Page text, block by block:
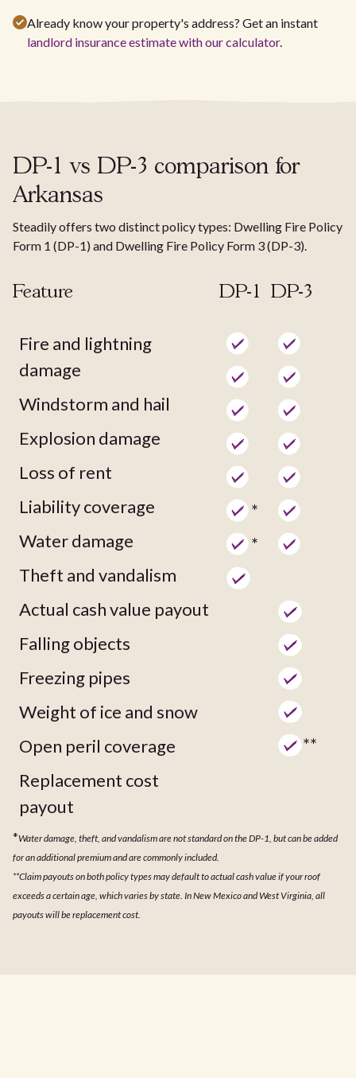
Already know your property's address? Get an instant
landlord insurance estimate with our calculator.
DP-1 vs DP-3 comparison for
Arkansas
Steadily offers two distinct policy types: Dwelling Fire Policy
Form 1 (DP-1) and Dwelling Fire Policy Form 3 (DP-3).
Feature
Fire and lightning
damage
Windstorm and hail
Explosion damage
Loss of rent
Liability coverage
Water damage
Theft and vandalism
Actual cash value payout
Falling objects
Freezing pipes
Weight of ice and snow
Open peril coverage
Replacement cost
payout
DP-1
*
*
DP-3
**
*Water damage, theft, and vandalism are not standard on the DP-1, but can be added
for an additional premium and are commonly included.
**Claim payouts on both policy types may default to actual cash value if your roof
exceeds a certain age, which varies by state. In New Mexico and West Virginia, all
payouts will be replacement cost.